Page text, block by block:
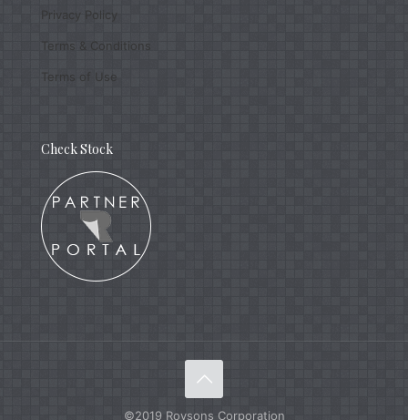
Privacy Policy
Terms & Conditions
Terms of Use
Check Stock
©2019 Roysons Corporation